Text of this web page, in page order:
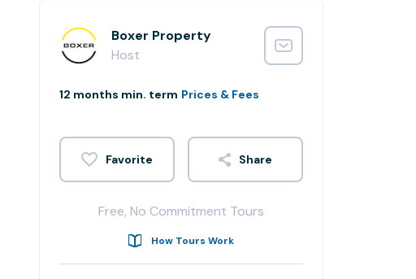
Boxer Property
Host
12 months min. term Prices & Fees
Share
Free, No Commitment Tours
How Tours Work